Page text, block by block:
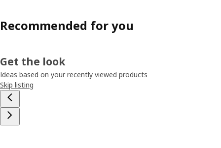
Recommended for you
Get the look
Ideas based on your recently viewed products
Skip listing